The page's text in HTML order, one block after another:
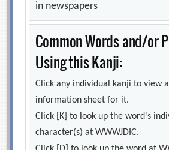
in newspapers
Common Words and/or
Using this Kanji:
Click any individual kanji to view
information sheet for it.
Click [K] to look up the word's
character(s) at WWWJDIC.